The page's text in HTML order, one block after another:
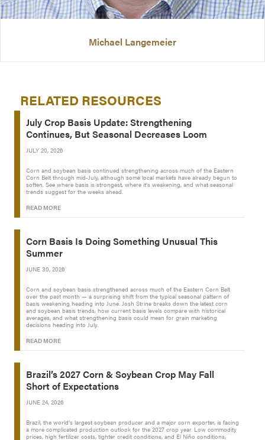
Michael Langemeier
RELATED RESOURCES
July Crop Basis Update: Strengthening
Continues, But Seasonal Decreases Loom
JULY 20, 2026
Corn and soybean basis continued strengthening across much of the Eastern
Corn Belt through mid-July, although some local markets have already begun to
soften. See where basis is strongest, where it’s weakening, and what seasonal
trends suggest for the weeks ahead.
READ MORE
Corn Basis Is Doing Something Unusual This
Summer
JUNE 30, 2026
Corn and soybean basis strengthened across much of the Eastern Corn Belt
over the past month — a surprising shift from the typical seasonal pattern of
basis weakening heading into June. Josh Strine breaks down the latest corn
and soybean basis trends, how current basis levels compare with historical
averages, and what strengthening basis could mean for grain marketing
decisions heading into July.
READ MORE
Brazil’s 2027 Corn & Soybean Crop May Fall
Short of Expectations
JUNE 24, 2026
Brazil, the world’s largest soybean producer and a major corn exporter, is facing
a more complicated production outlook for the 2027 crop year. Low commodity
prices, high fertilizer costs, tighter credit conditions, and El Niño conditions,